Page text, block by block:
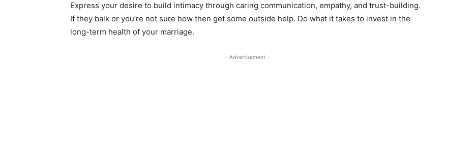
Express your desire to build intimacy through caring communication, empathy, and trust-building.
If they balk or you’re not sure how then get some outside help. Do what it takes to invest in the
long-term health of your marriage.
- Advertisement -